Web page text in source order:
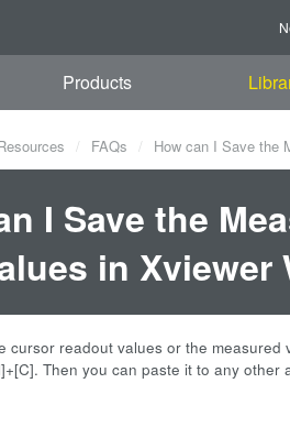
Products
FAQs How can I Save the
I Save the
in
cursor readout values or the
Then you can paste it to any other